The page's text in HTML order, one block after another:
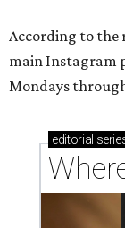
According to the
main Instagram
Mondays
editorial